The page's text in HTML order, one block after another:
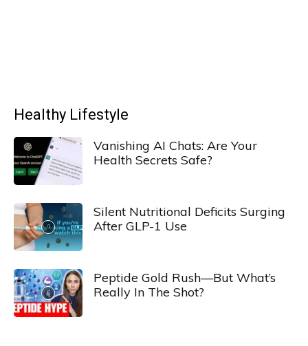
Healthy Lifestyle
Vanishing AI Chats: Are Your
Health Secrets Safe?
Silent Nutritional Deficits Surging
After GLP-1 Use
Peptide Gold Rush—But What’s
Really In The Shot?